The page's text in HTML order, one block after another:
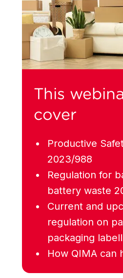
This
cover
Productive
2023/988
Regulation for
battery waste
Current and
regulation on
packaging
How QIMA can